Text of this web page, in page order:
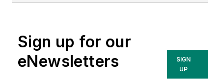
the print issue
production in addition
to e-newsletters and
Sign up for our
eNewsletters
SIGN
UP